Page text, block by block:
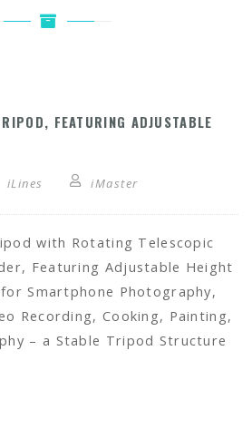
FEATURING ADJUSTABLE
iLines iMaster
with Rotating Telescopic
Featuring Adjustable Height
Smartphone Photography,
Recording, Cooking, Painting,
– a Stable Tripod Structure